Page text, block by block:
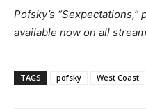
Pofsky’s
available now on all
TAGS pofsky West Coast